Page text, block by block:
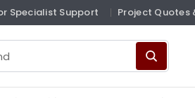
Specialist Support Project Quotes